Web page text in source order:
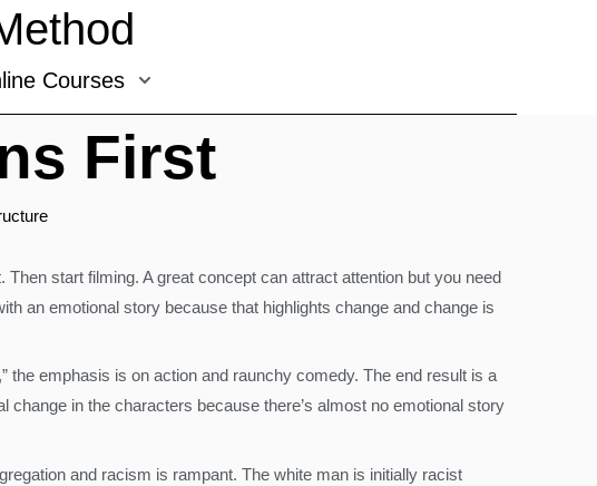
Courses
First
start filming. A great concept can attract attention but you need
an emotional story because that highlights change and change is
the emphasis is on action and raunchy comedy. The end result is a
in the characters because there’s almost no emotional story
and racism is rampant. The white man is initially racist